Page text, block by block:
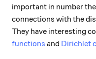
important in number
connections with the
They have interesting
functions and Dirichlet